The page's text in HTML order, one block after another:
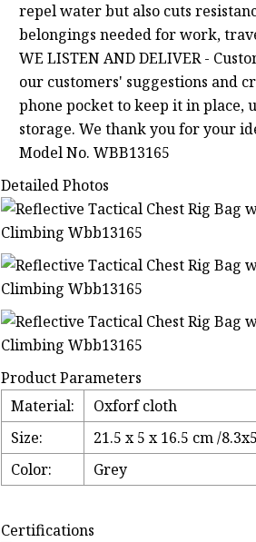
repel water but also cuts
belongings needed for work,
WE LISTEN AND DELIVER -
our customers' suggestions and
phone pocket to keep it in place,
storage. We thank you for your
Model No. WBB13165
Detailed Photos
Product Parameters
Material:
Oxforf cloth
Size:
21.5 x 5 x 16.5 cm /
Color:
Grey
Certifications